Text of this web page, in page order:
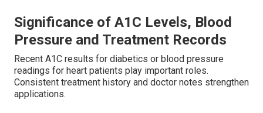
Significance of A1C Levels, Blood
Pressure and Treatment Records
Recent A1C results for diabetics or blood pressure
readings for heart patients play important roles.
Consistent treatment history and doctor notes strengthen
applications.